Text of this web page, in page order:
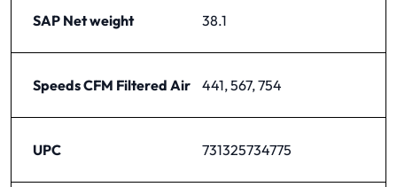
SAP Net weight 38.1
Speeds CFM Filtered Air 441, 567, 754
UPC 731325734775